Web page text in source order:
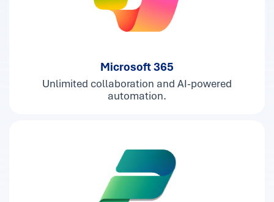
Microsoft 365
Unlimited collaboration and AI-powered
automation.